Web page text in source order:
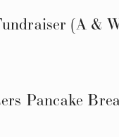
(A &
Pancake